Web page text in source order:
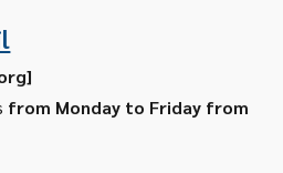
]
from Monday to Friday from